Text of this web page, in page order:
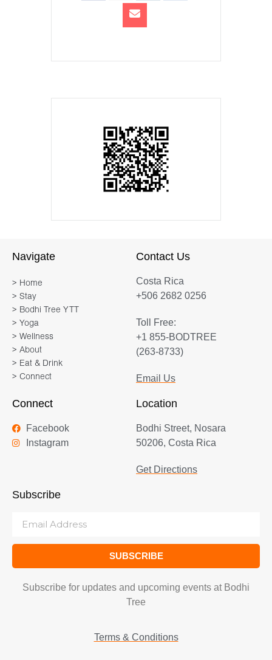
Navigate
> Home
> Stay
> Bodhi Tree YTT
> Yoga
> Wellness
> About
> Eat & Drink
> Connect
Contact Us
Costa Rica
+506 2682 0256
Toll Free:
+1 855-BODTREE
(263-8733)
Email Us
Connect
Facebook
Instagram
Location
Bodhi Street, Nosara
50206, Costa Rica
Get Directions
Subscribe
SUBSCRIBE
Subscribe for updates and upcoming events at Bodhi
Tree
Terms & Conditions